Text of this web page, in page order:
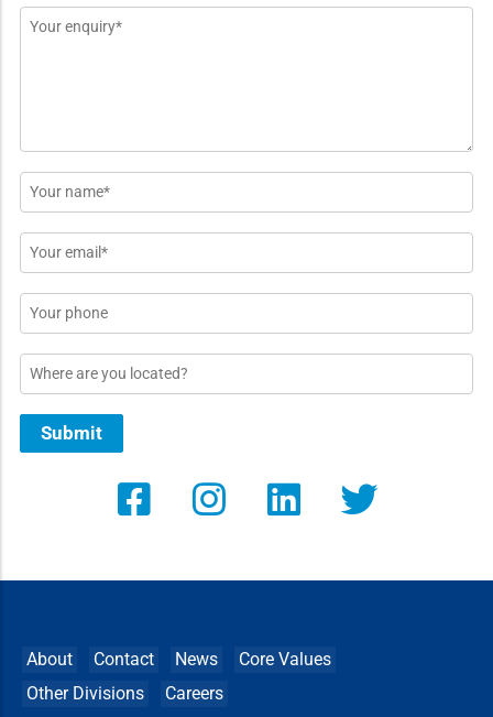
Message
Name
*
Email
*
Phone
Location
Submit
About Contact News
Core Values
Other Divisions
Careers